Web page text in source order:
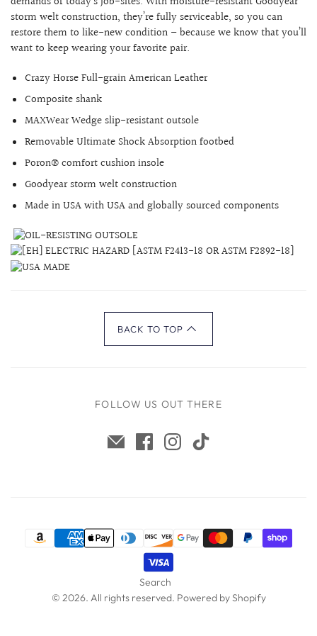
storm welt construction, they’re fully serviceable, so you can
restore them to like-new condition – because we know that you’ll
want to keep wearing your favorite pair.
Crazy HorseFull-grain American Leather
Composite shank
MAXWear Wedge slip-resistant outsole
Removable Ultimate Shock Absorption footbed
Poron® comfort cushion insole
Goodyear storm welt construction
Made in USA with USA and globally sourced components
BACK TO TOP
FOLLOW US OUT THERE
Search
© 2026. All rights reserved. Powered by Shopify